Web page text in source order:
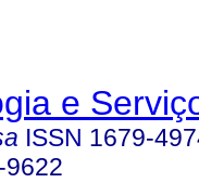
e
ISSN 1679-
9622